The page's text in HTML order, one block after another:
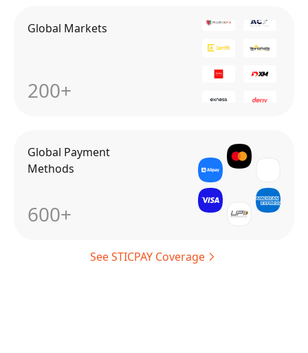
Global Markets
200+
Global Payment
Methods
600+
See STICPAY Coverage